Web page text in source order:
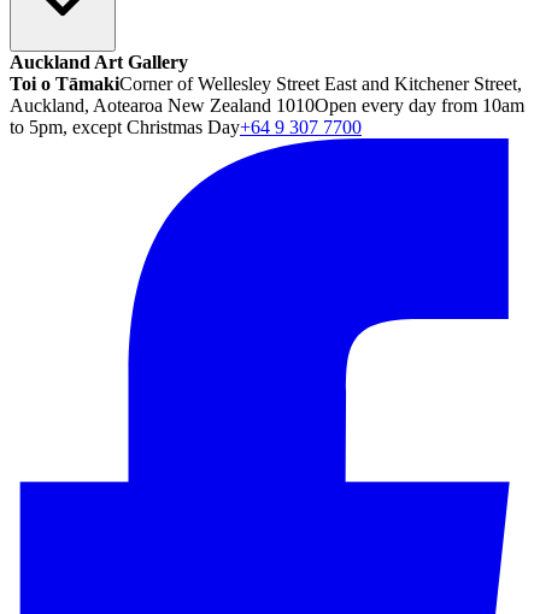
Auckland Art Gallery
Toi o TāmakiCorner of Wellesley Street East and Kitchener Street,
Auckland, Aotearoa New Zealand 1010Open every day from 10am
to 5pm, except Christmas Day+64 9 307 7700